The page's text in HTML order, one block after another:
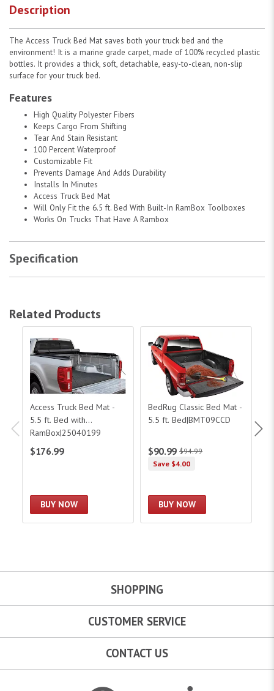
Description
The Access Truck Bed Mat saves both your truck bed and the
environment! It is a marine grade carpet, made of 100% recycled plastic
bottles. It provides a thick, soft, detachable, easy-to-clean, non-slip
surface for your truck bed.
Features
High Quality Polyester Fibers
Keeps Cargo From Shifting
Tear And Stain Resistant
100 Percent Waterproof
Customizable Fit
Prevents Damage And Adds Durability
Installs In Minutes
Access Truck Bed Mat
Will Only Fit the 6.5 ft. Bed With Built-In RamBox Toolboxes
Works On Trucks That Have A Rambox
Specification
Related Products
Access Truck Bed Mat - 5.5 ft. Bed with RamBox|25040199
Access Truck Bed Mat -
5.5 ft. Bed with
RamBox|25040199
$176.99
BUY NOW
BedRug Classic Bed Mat - 5.5 ft.
BedRug Classic Bed Mat -
5.5 ft. Bed|BMT09CCD
$90.99 $94.99
Save $4.00
BUY NOW
SHOPPING
CUSTOMER SERVICE
CONTACT US